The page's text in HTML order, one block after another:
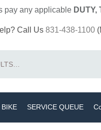
pay anyapplicable DUTY,
Call Us 831-438-1100
SERVICE QUEUE